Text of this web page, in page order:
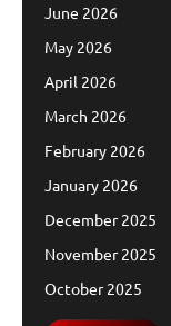
June 2026
May 2026
April 2026
March 2026
February 2026
January 2026
December 2025
November 2025
October 2025